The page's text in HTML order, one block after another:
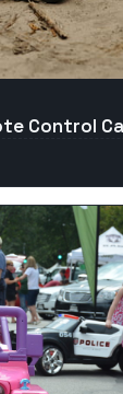
Control